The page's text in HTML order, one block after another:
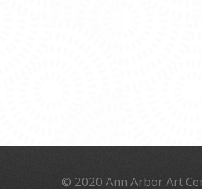
© 2020 Ann Arbor Art